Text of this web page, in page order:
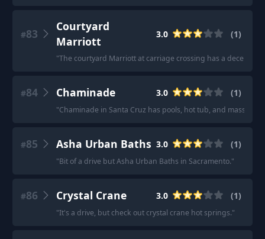
#83
Courtyard
Marriott
3.0 (1)
"The courtyard Marriott at carriage crossing has a decent
#84 Chaminade 3.0 (1)
"Chaminade in Santa Cruz has pools, hot tub, and massage.
#85 Asha Urban Baths 3.0 (1)
"Bit of a drive but Asha Urban Baths in Sacramento."
#86 Crystal Crane 3.0 (1)
"It's a drive, but check out crystal crane hot springs."